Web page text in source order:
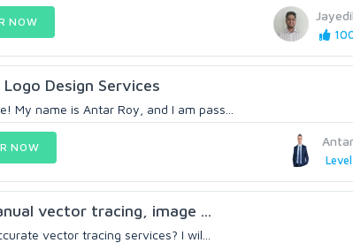
NOW
Design Services
My name is Antar Roy, and I am pass...
Level
NOW
vector tracing, image ...
vector tracing services? I wil...